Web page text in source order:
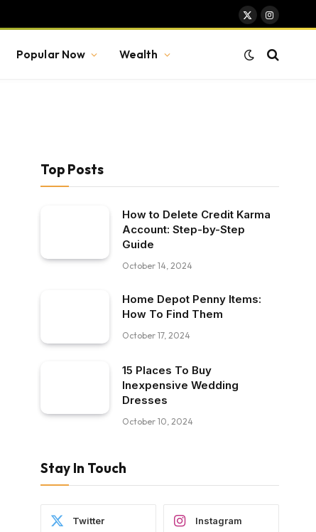
X
Instagram
Popular Now Wealth
Top Posts
How to Delete Credit Karma
Account: Step-by-Step
Guide
October 14, 2024
Home Depot Penny Items:
How To Find Them
October 17, 2024
15 Places To Buy
Inexpensive Wedding
Dresses
October 10, 2024
Stay In Touch
Twitter Instagram